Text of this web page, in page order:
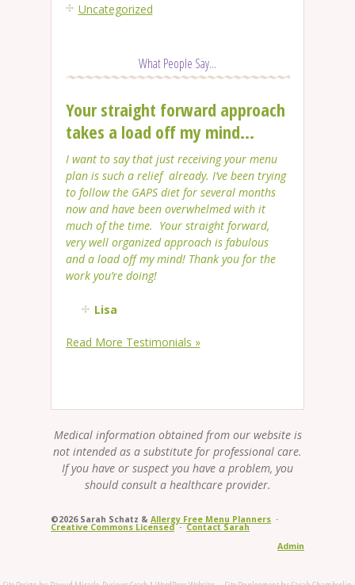
Uncategorized
What People Say...
Your straight forward approach
takes a load off my mind...
I want to say that just receiving your menu
plan is such a relief already. I’ve been trying
to follow the GAPS diet for several months
now and have been overwhelmed with it
much of the time. Your straight forward,
very well organized approach is fabulous
and a load off my mind! Thank you for the
work you’re doing!
Lisa
Read More Testimonials »
Medical information obtained from our website is
not intended as a substitute for professional care.
If you have or suspect you have a problem, you
should consult a healthcare provider.
©2026 Sarah Schatz & Allergy Free Menu Planners ·
Creative Commons Licensed·Contact Sarah
Admin